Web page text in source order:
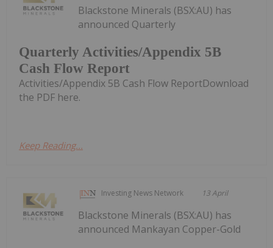
Quarterly Activities/Appendix 5B
Cash Flow Report
Blackstone Minerals (BSX:AU) has
announced Quarterly
Activities/Appendix 5B Cash Flow ReportDownload
the PDF here.
Keep Reading...
Investing News Network 13 April
Blackstone Minerals (BSX:AU) has
announced Mankayan Copper-Gold